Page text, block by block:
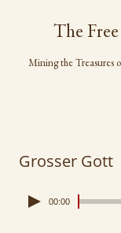
contentThe
Mining the Treasures
Grosser Gott
00:00